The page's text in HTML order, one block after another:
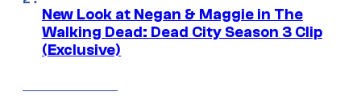
New Look at Negan & Maggie in The
Walking Dead: Dead City Season 3 Clip
(Exclusive)